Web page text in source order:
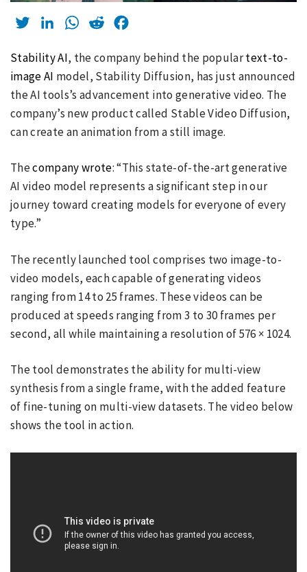
TwitterLinkedInWhatsApp
Reddit
Stability AI, the company behind the populartext-to-
image AI model, Stability Diffusion, has just announced
the AI tools’s advancement into generative video. The
company’s new product called Stable Video Diffusion,
can create an animation from a still image.
Thecompany wrote: “This state-of-the-art generative
AI video model represents a significant step in our
journey toward creating models for everyone of every
type.”
The recently launched tool comprises two image-to-
video models, each capable of generating videos
ranging from 14 to 25 frames. These videos can be
produced at speeds ranging from 3 to 30 frames per
second, all while maintaining a resolution of 576 × 1024.
The tool demonstrates the ability for multi-view
synthesis from a single frame, with the added feature
of fine-tuning on multi-view datasets. The video below
shows the tool in action.